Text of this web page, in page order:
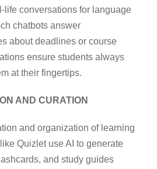
life conversations for language
chatbots answer
about deadlines or course
ensure students always
at their fingertips.
AND CURATION
and organization of learning
Quizlet use AI to generate
and study guides